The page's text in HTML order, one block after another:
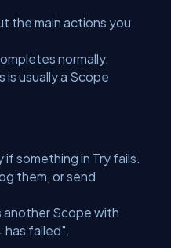
the main actions you
normally.
is usually a Scope
if something in Try fails.
them, or send
another Scope with
failed".